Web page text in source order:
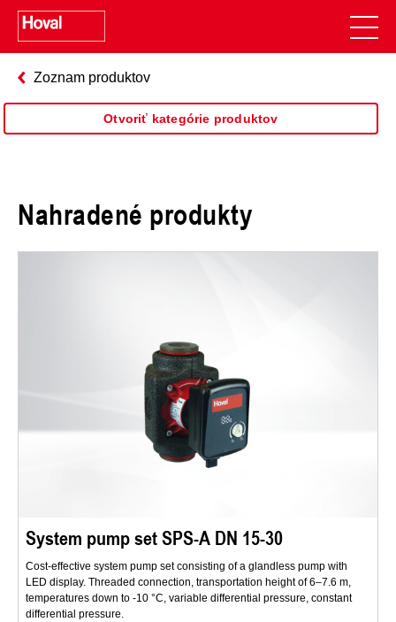
Zoznam produktov
Otvoriť kategórie produktov
Nahradené produkty
System pump set SPS-A DN 15-30
Cost-effective system pump set consisting of a glandless pump with
LED display. Threaded connection, transportation height of 6–7.6 m,
temperatures down to -10 °C, variable differential pressure, constant
differential pressure.